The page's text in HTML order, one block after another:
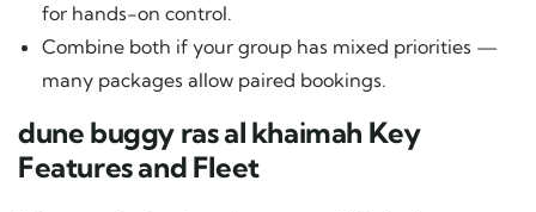
for hands-on control.
Combine both if your group has mixed priorities —
many packages allow paired bookings.
dune buggy ras al khaimah Key
Features and Fleet